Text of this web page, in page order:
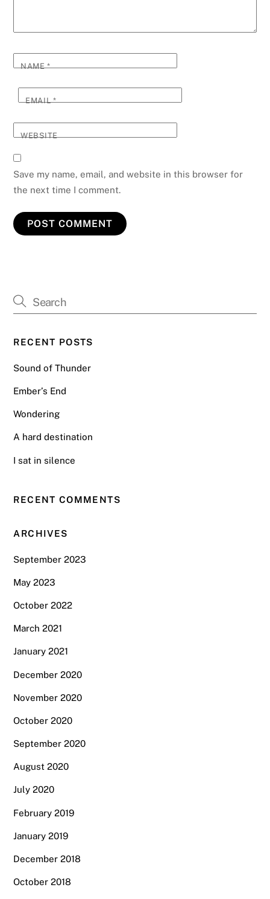
NAME*
EMAIL*
WEBSITE
Save my name, email, and website in this browser for
the next time I comment.
RECENT POSTS
Sound of Thunder
Ember’s End
Wondering
A hard destination
I sat in silence
RECENT COMMENTS
ARCHIVES
September 2023
May 2023
October 2022
March 2021
January 2021
December 2020
November 2020
October 2020
September 2020
August 2020
July 2020
February 2019
January 2019
December 2018
October 2018